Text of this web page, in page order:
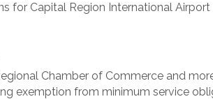
for Capital Region International Airport
Chamber of Commerce and
exemption from minimum service